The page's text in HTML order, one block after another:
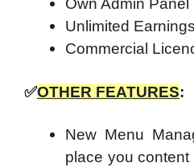
Own Admin Panel
Unlimited
Commercial
✅OTHER FEATURES:
New Menu
place you